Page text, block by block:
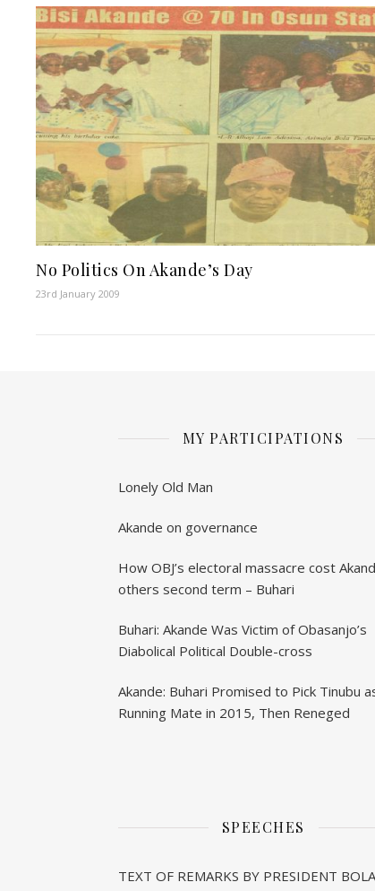
No Politics On Akande’s Day
23rd January 2009
MY PARTICIPATIONS
Lonely Old Man
Akande on governance
How OBJ’s electoral massacre cost
others second term – Buhari
Buhari: Akande Was Victim of Obasanjo’s
Diabolical Political Double-cross
Akande: Buhari Promised to Pick Tinubu
Running Mate in 2015, Then Reneged
SPEECHES
TEXT OF REMARKS BY PRESIDENT BOLA